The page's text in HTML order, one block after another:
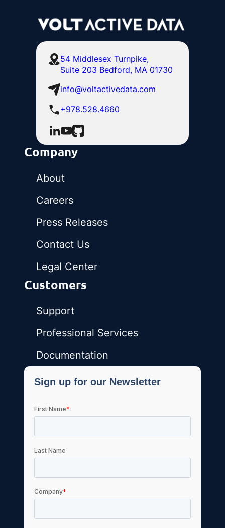
54 Middlesex Turnpike,
Suite 203 Bedford, MA 01730
info@voltactivedata.com
+978.528.4660
Company
About
Careers
Press Releases
Contact Us
Legal Center
Customers
Support
Professional Services
Documentation